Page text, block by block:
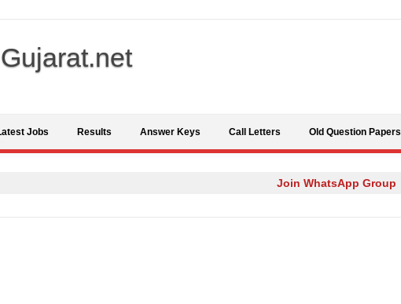
Jobs Results Answer Keys Call Letters Old Question Papers
Join WhatsApp Group